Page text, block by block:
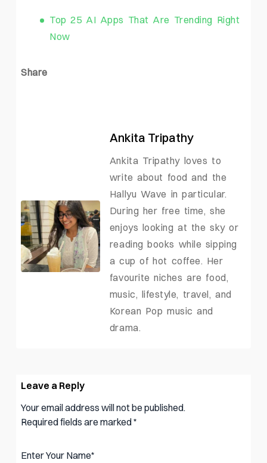
Top 25 AI Apps That Are Trending Right
Now
Share
Ankita Tripathy
Ankita Tripathy loves to
write about food and the
Hallyu Wave in particular.
During her free time, she
enjoys looking at the sky or
reading books while sipping
a cup of hot coffee. Her
favourite niches are food,
music, lifestyle, travel, and
Korean Pop music and
drama.
Leave a Reply
Your email address will not be published.
Required fields are marked*
Enter Your Name*